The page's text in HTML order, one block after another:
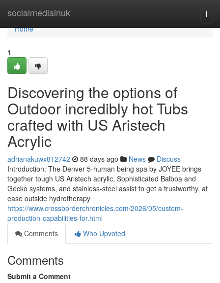
socialmediainuk
Home
Home
1
Discovering the options of
Outdoor incredibly hot Tubs
crafted with US Aristech
Acrylic
adrianakuwx812742 88 days ago News
Discuss
Introduction: The Denver 5-human being spa by JOYEE brings
together tough US Aristech acrylic, Sophisticated Balboa and
Gecko systems, and stainless-steel assist to get a trustworthy, at
ease outside hydrotherapy
https://www.crossborderchronicles.com/2026/05/custom-
production-capabilities-for.html
Comments
Who Upvoted
Comments
Submit a Comment